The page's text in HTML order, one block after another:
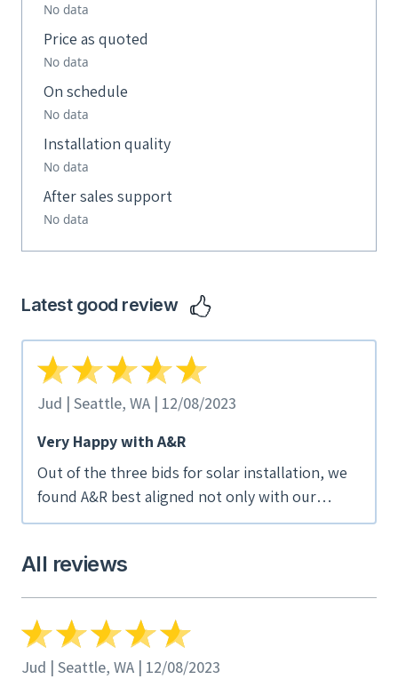
No data
Price as quoted
No data
On schedule
No data
Installation quality
No data
After sales support
No data
Latest good review
Jud | Seattle, WA | 12/08/2023
Very Happy with A&R
Out of the three bids for solar installation, we
found A&R best aligned not only with our
hopes for the project, but also with our values
found the drop-box of project photos and
information after completion to be very helpful.
We are also very happy with the installation
now that we're live. We would absolutely
recommend A&R.
All reviews
Jud | Seattle, WA | 12/08/2023